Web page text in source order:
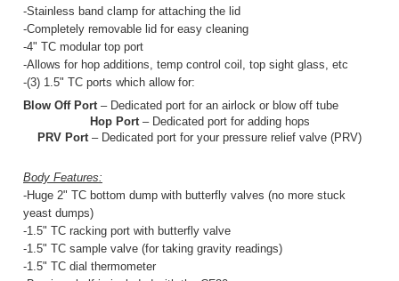
Blow Off Port – Dedicated port for an airlock or blow off tube
Hop Port – Dedicated port for adding hops
PRV Port – Dedicated port for your pressure relief valve (PRV)
Body Features:
-Huge 2" TC bottom dump with butterfly valves (no more stuck
yeast dumps)
-1.5" TC racking port with butterfly valve
-1.5" TC dial thermo
-Bracing shelf is included with the CF30
We strive to stock most Spike items at our NJ warehouse
some will need to be drop shipped directly from Spike due
to occassional high demand ordering periods. Assume